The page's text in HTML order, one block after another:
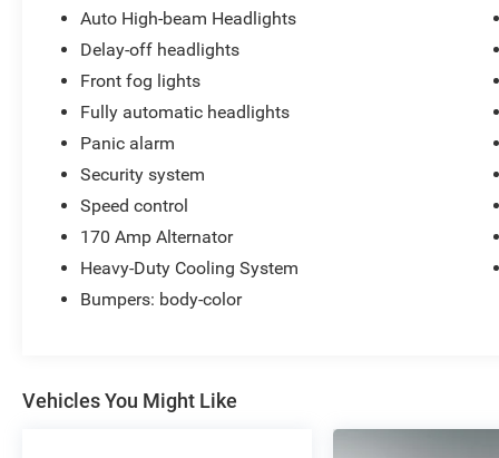
Auto High-beam Headlights
Delay-off headlights
Front fog lights
Fully automatic headlights
Panic alarm
Security system
Speed control
170 Amp Alternator
Heavy-Duty Cooling System
Bumpers: body-color
Vehicles You Might Like